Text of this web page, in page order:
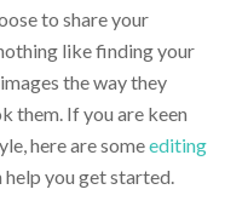
to share your
like finding your
the way they
them. If you are keen
here are someediting
help you get started.